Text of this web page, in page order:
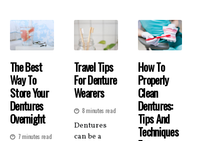
The Best
Way To
Store Your
Dentures
Overnight
7 minutes read
Travel Tips
For Denture
Wearers
8 minutes read
Dentures
can be a
How To
Properly
Clean
Dentures:
Tips And
Techniques